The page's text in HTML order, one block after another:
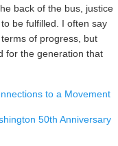
back of the bus, justice
be fulfilled. I often say
of progress, but
for the generation that
to a Movement
50th Anniversary